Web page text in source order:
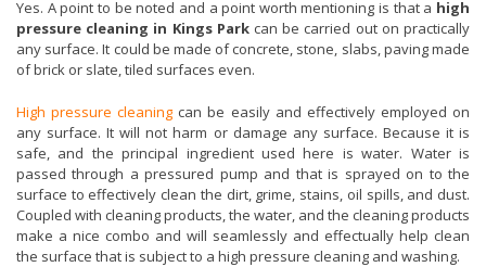
Yes. A point to be noted and a point worth mentioning is that a high
pressure cleaning in Kings Parkcan be carried out on practically
any surface. It could be made of concrete, stone, slabs, paving made
of brick or slate, tiled surfaces even.
High pressure cleaning can be easily and effectively employed on
any surface. It will not harm or damage any surface. Because it is
safe, and the principal ingredient used here is water. Water is
passed through a pressured pump and that is sprayed on to the
surface to effectively clean the dirt, grime, stains, oil spills, and dust.
Coupled with cleaning products, the water, and the cleaning products
make a nice combo and will seamlessly and effectually help clean
the surface that is subject to a high pressure cleaning and washing.